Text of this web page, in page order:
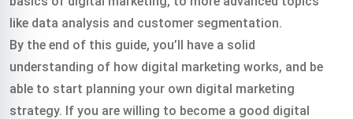
like data analysis and customer segmentation.
By the end of this guide, you’ll have a solid
understanding of how digital marketing works, and be
able to start planning your own digital marketing
strategy. If you are willing to become a good digital